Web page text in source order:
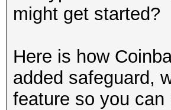
might get started?
Here is how
added safeguard,
feature so you